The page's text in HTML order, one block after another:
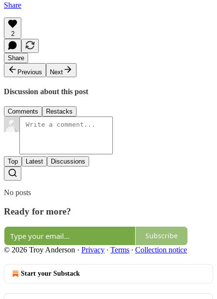
Share
2
Share
Previous
Next
Discussion about this post
Comments Restacks
Top Latest Discussions
No posts
Ready for more?
Subscribe
© 2026 Troy Anderson · Privacy ∙ Terms ∙ Collection notice
Start your Substack